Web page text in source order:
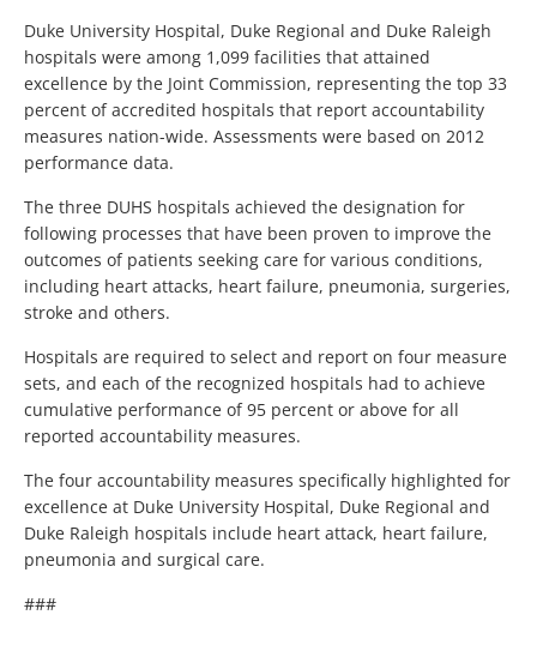
Duke University Hospital, Duke Regional and Duke Raleigh
hospitals were among 1,099 facilities that attained
excellence by the Joint Commission, representing the top 33
percent of accredited hospitals that report accountability
measures nation-wide. Assessments were based on 2012
performance data.
The three DUHS hospitals achieved the designation for
following processes that have been proven to improve the
outcomes of patients seeking care for various conditions,
including heart attacks, heart failure, pneumonia, surgeries,
stroke and others.
Hospitals are required to select and report on four measure
sets, and each of the recognized hospitals had to achieve
cumulative performance of 95 percent or above for all
reported accountability measures.
The four accountability measures specifically highlighted for
excellence at Duke University Hospital, Duke Regional and
Duke Raleigh hospitals include heart attack, heart failure,
pneumonia and surgical care.
###